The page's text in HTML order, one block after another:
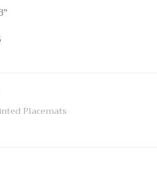
Placemats